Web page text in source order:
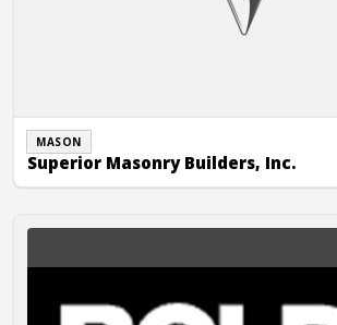
MASON
Superior Masonry Builders, Inc.
The Boldt Company